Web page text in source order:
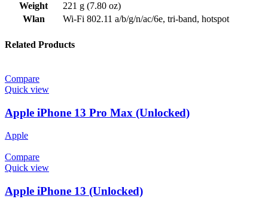
Weight
221 g (7.80 oz)
Wlan
Wi-Fi 802.11 a/b/g/n/ac/6e, tri-band, hotspot
Related Products
Compare
Quick view
Apple iPhone 13 Pro Max (Unlocked)
Apple
Compare
Quick view
Apple iPhone 13 (Unlocked)